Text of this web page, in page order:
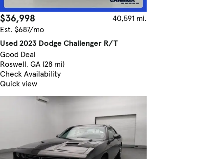
$36,998
40,591 mi.
Est. $687/mo
Used 2023 Dodge Challenger R/T
Good Deal
Roswell, GA (28 mi)
Check Availability
Quick view